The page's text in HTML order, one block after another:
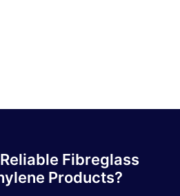
Fibreglass
Products?